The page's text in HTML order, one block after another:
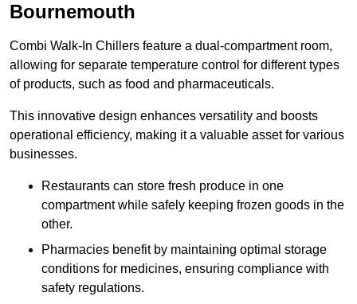
Bournemouth
Combi Walk-In Chillers feature a dual-compartment room,
allowing for separate temperature control for different types
of products, such as food and pharmaceuticals.
This innovative design enhances versatility and boosts
operational efficiency, making it a valuable asset for various
businesses.
Restaurants can store fresh produce in one
compartment while safely keeping frozen goods in the
other.
Pharmacies benefit by maintaining optimal storage
conditions for medicines, ensuring compliance with
safety regulations.